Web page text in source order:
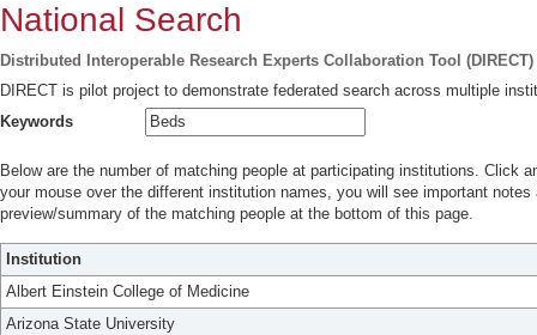
National Search
Distributed Interoperable Research Experts Collaboration Tool (DIRECT)
DIRECT is pilot project to demonstrate federated search across multiple
Keywords
Below are the number of matching people at participating institutions. Click
your mouse over the different institution names, you will see important
preview/summary of the matching people at the bottom of this page.
Institution
Albert Einstein College of Medicine
Arizona State University